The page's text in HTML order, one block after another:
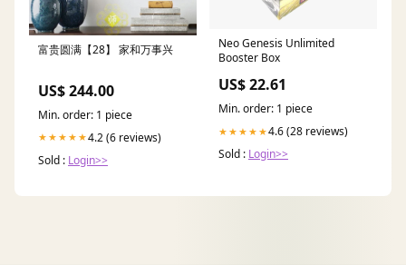
富贵圆满【28】 家和万事兴
US$ 244.00
Min. order: 1 piece
★★★★★4.2 (6 reviews)
Sold : Login>>
Neo Genesis Unlimited
Booster Box
US$ 22.61
Min. order: 1 piece
★★★★★4.6 (28 reviews)
Sold : Login>>